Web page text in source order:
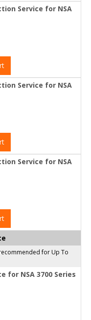
Service for NSA
Service for NSA
Service for NSA
for Up To
for NSA 3700 Series